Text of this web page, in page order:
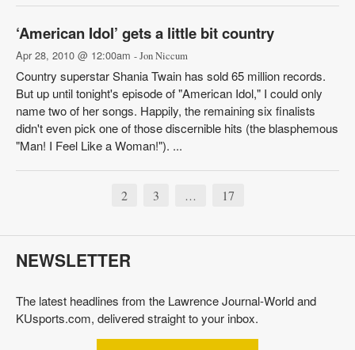
‘American Idol’ gets a little bit country
Apr 28, 2010 @ 12:00am - Jon Niccum
Country superstar Shania Twain has sold 65 million records.
But up until tonight's episode of "American Idol," I could only
name two of her songs. Happily, the remaining six finalists
didn't even pick one of those discernible hits (the blasphemous
"Man! I Feel Like a Woman!"). ...
2 3 … 17
NEWSLETTER
The latest headlines from the Lawrence Journal-World and
KUsports.com, delivered straight to your inbox.